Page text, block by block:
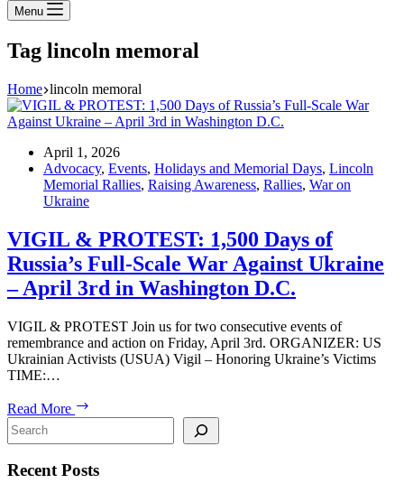
Menu
Tag lincoln memoral
Home lincoln memoral
April 1, 2026
Advocacy, Events, Holidays and Memorial Days, Lincoln
Memorial Rallies, Raising Awareness, Rallies, War on
Ukraine
VIGIL & PROTEST: 1,500 Days of
Russia’s Full-Scale War Against Ukraine
– April 3rd in Washington D.C.
VIGIL & PROTEST Join us for two consecutive events of
remembrance and action on Friday, April 3rd. ORGANIZER: US
Ukrainian Activists (USUA) Vigil – Honoring Ukraine’s Victims
TIME:…
Read More
&
Days
Search
Recent Posts